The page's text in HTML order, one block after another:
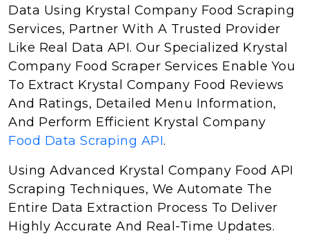
Data Using Krystal Company Food Scraping
Services, Partner With A Trusted Provider
Like Real Data API. Our Specialized Krystal
Company Food Scraper Services Enable You
To Extract Krystal Company Food Reviews
And Ratings, Detailed Menu Information,
And Perform Efficient Krystal Company
Food Data Scraping API.
Using Advanced Krystal Company Food API
Scraping Techniques, We Automate The
Entire Data Extraction Process To Deliver
Highly Accurate And Real-Time Updates.